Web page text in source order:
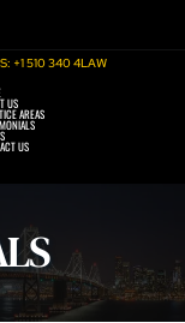
+1 510 340 4LAW
US
AREAS
US